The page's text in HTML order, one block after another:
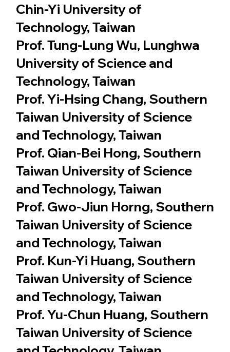
Chin-Yi University of
Technology, Taiwan
Prof. Tung-Lung Wu, Lunghwa
University of Science and
Technology, Taiwan
Prof. Yi-Hsing Chang, Southern
Taiwan University of Science
and Technology, Taiwan
Prof. Qian-Bei Hong, Southern
Taiwan University of Science
and Technology, Taiwan
Prof. Gwo-Jiun Horng, Southern
Taiwan University of Science
and Technology, Taiwan
Prof. Kun-Yi Huang, Southern
Taiwan University of Science
and Technology, Taiwan
Prof. Yu-Chun Huang, Southern
Taiwan University of Science